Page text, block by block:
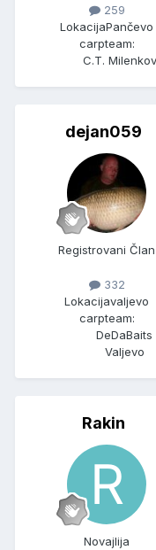
259
LokacijaPančevo
carpteam:
C.T.
dejan059
Registrovani Član
332
Lokacijavaljevo
carpteam:
DeDaBaits
Valjevo
Rakin
Novajlija